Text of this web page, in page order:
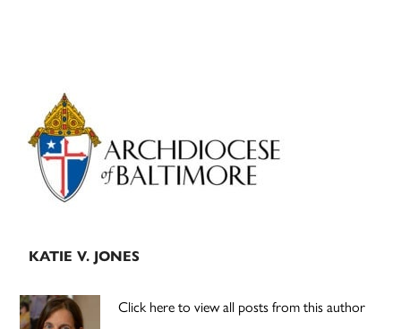
Primary
Sidebar
KATIE V. JONES
Click here to view all posts from this author